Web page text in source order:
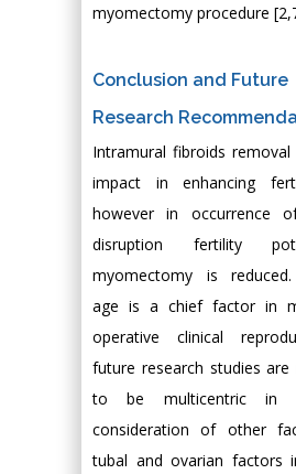
myomectomy procedure
Conclusion and Future
Research
Intramural fibroids
impact in enhancing
however in occurrence
disruption fertility
myomectomy is
age is a chief factor in
operative clinical
future research studies are
to be multicentric in
consideration of other
tubal and ovarian factors